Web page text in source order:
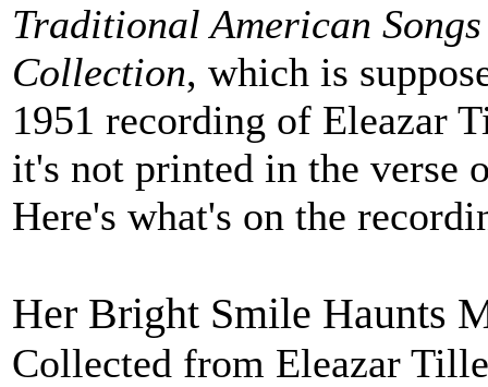
Traditional American
Collection, which is
1951 recording of Eleazar
it's not printed in the verse
Here's what's on the
Her Bright Smile Haunts
Collected from Eleazar